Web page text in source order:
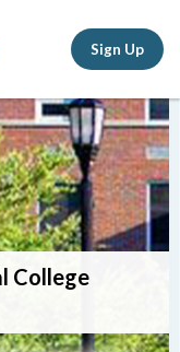
Sign Up
College